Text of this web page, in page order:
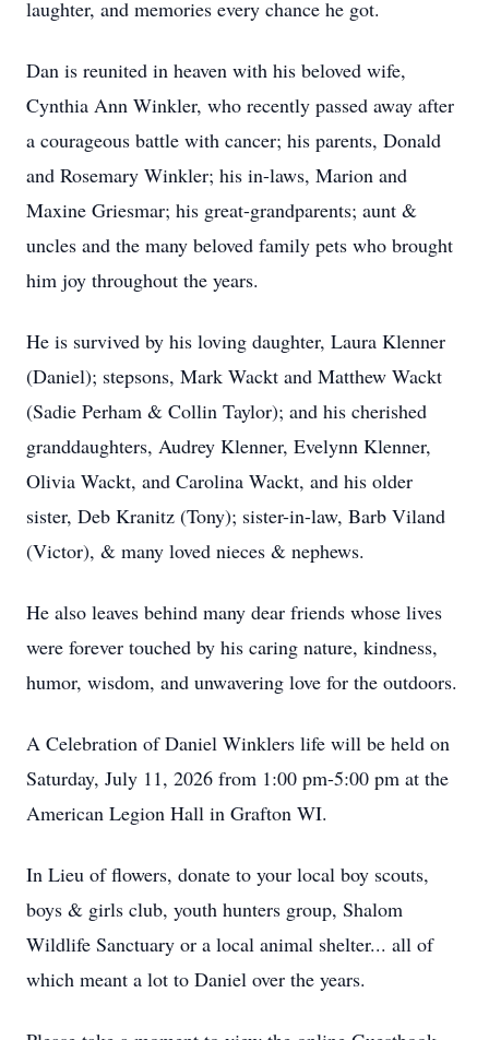
laughter, and memories every chance he got.
Dan is reunited in heaven with his beloved wife,
Cynthia Ann Winkler, who recently passed away after
a courageous battle with cancer; his parents, Donald
and Rosemary Winkler; his in-laws, Marion and
Maxine Griesmar; his great-grandparents; aunt &
uncles and the many beloved family pets who brought
him joy throughout the years.
He is survived by his loving daughter, Laura Klenner
(Daniel); stepsons, Mark Wackt and Matthew Wackt
(Sadie Perham & Collin Taylor); and his cherished
granddaughters, Audrey Klenner, Evelynn Klenner,
Olivia Wackt, and Carolina Wackt, and his older
sister, Deb Kranitz (Tony); sister-in-law, Barb Viland
(Victor), & many loved nieces & nephews.
He also leaves behind many dear friends whose lives
were forever touched by his caring nature, kindness,
humor, wisdom, and unwavering love for the outdoors.
A Celebration of Daniel Winklers life will be held on
Saturday, July 11, 2026 from 1:00 pm-5:00 pm at the
American Legion Hall in Grafton WI.
In Lieu of flowers, donate to your local boy scouts,
boys & girls club, youth hunters group, Shalom
Wildlife Sanctuary or a local animal shelter... all of
which meant a lot to Daniel over the years.